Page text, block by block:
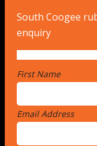
South Coogee
enquiry
First Name
Email Address